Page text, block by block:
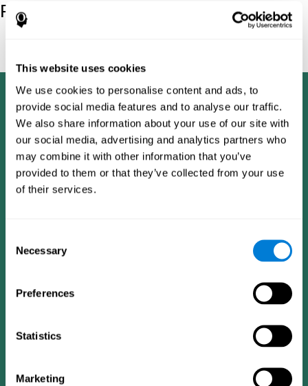
This website uses cookies
We use cookies to personalise content and ads, to
provide social media features and to analyse our traffic.
We also share information about your use of our site with
our social media, advertising and analytics partners who
may combine it with other information that you’ve
provided to them or that they’ve collected from your use
of their services.
Selection
Necessary
Preferences
Statistics
Marketing
Reference